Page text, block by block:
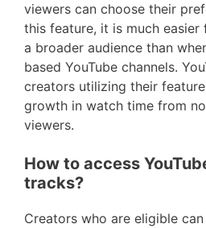
viewers can choose their
this feature, it is much
a broader audience than
based YouTube channels.
creators utilizing their
growth in watch time from
viewers.
How to access
tracks?
Creators who are eligible